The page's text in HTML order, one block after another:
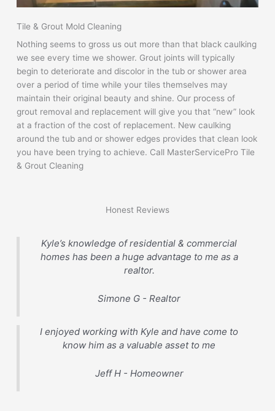
Tile & Grout Mold Cleaning
Nothing seems to gross us out more than that black caulking
we see every time we shower. Grout joints will typically
begin to deteriorate and discolor in the tub or shower area
over a period of time while your tiles themselves may
maintain their original beauty and shine. Our process of
grout removal and replacement will give you that “new” look
at a fraction of the cost of replacement. New caulking
around the tub and or shower edges provides that clean look
you have been trying to achieve. Call MasterServicePro Tile
& Grout Cleaning
Honest Reviews
Kyle’s knowledge of residential & commercial
homes has been a huge advantage to me as a
realtor.
Simone G - Realtor
I enjoyed working with Kyle and have come to
know him as a valuable asset to me
Jeff H - Homeowner